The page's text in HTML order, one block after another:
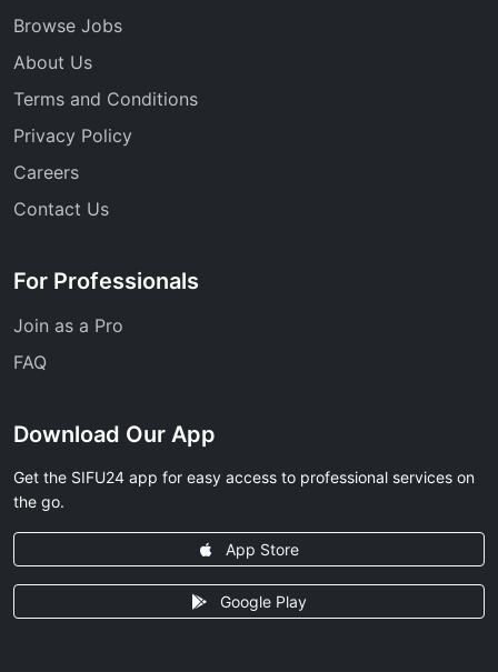
Browse Jobs
About Us
Terms and Conditions
Privacy Policy
Careers
Contact Us
For Professionals
Join as a Pro
FAQ
Download Our App
Get the SIFU24 app for easy access to professional services on
the go.
App Store
Google Play